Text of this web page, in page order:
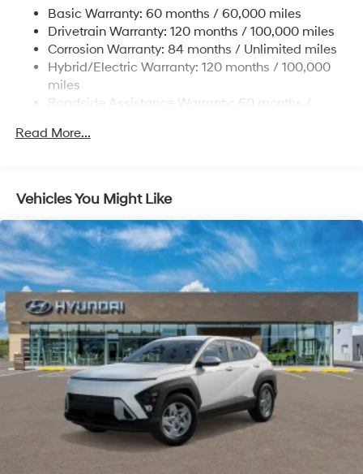
and Electric Parking Brake
Lithium Ion (li-Ion) Traction Battery w/10.9 kW
Onboard Charger, 7.3 Hrs Charge Time @
220/240V,1.25 Hrs Charge Time @ 440V and 84
kWh Capacity
Basic Warranty: 60 months / 60,000 miles
Drivetrain Warranty: 120 months / 100,000 miles
Corrosion Warranty: 84 months / Unlimited miles
Hybrid/Electric Warranty: 120 months / 100,000
miles
Roadside Assistance Warranty: 60 months /
Read More...
Vehicles You Might Like